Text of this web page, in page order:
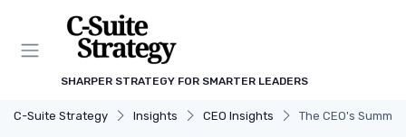
SHARPER STRATEGY FOR SMARTER LEADERS
C-Suite Strategy Insights CEO Insights The CEO's